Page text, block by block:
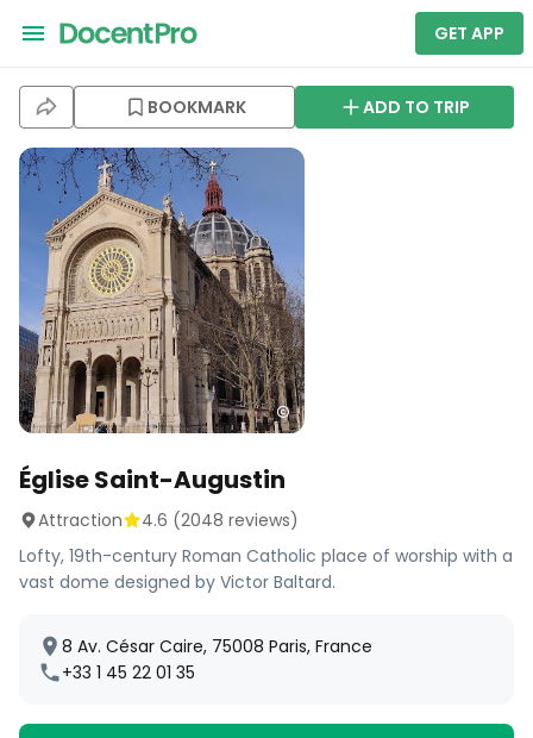
GET APP
BOOKMARK ADD TO TRIP
Église Saint-Augustin
Attraction 4.6 (2048 reviews)
Lofty, 19th-century Roman Catholic place of worship with a
vast dome designed by Victor Baltard.
8 Av. César Caire, 75008 Paris, France
+33 1 45 22 01 35